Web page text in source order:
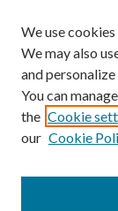
Contact Us
We use
We may also
and
You can
the Cookie
our Cookie